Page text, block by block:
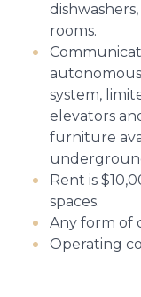
rooms.
system,
elevators
furniture
Rent is
spaces.
Any form of
Operating